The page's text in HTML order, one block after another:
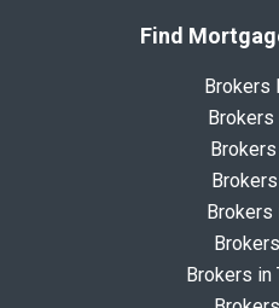
Find
Brokers
Brokers
Brokers
Brokers in